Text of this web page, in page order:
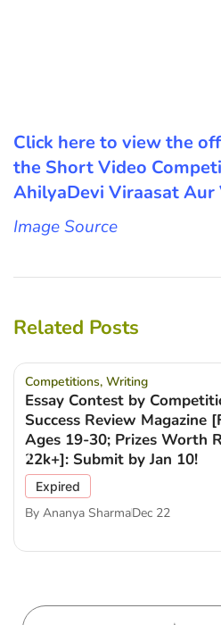
Click here to view the
the Short Video
AhilyaDevi Viraasat Aur
Image Source
Related Posts
Competitions, Writing
Essay Contest by
Success Review Magazine
Ages 19-30; Prizes Worth
22k+]: Submit by Jan 10!
Expired
By Ananya SharmaDec 22